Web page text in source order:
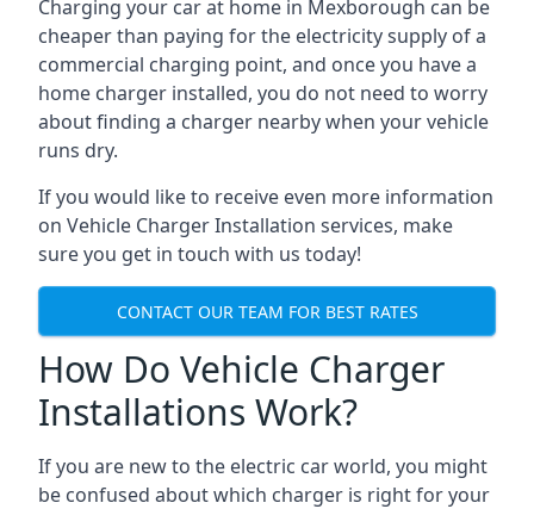
Charging your car at home in Mexborough can be
cheaper than paying for the electricity supply of a
commercial charging point, and once you have a
home charger installed, you do not need to worry
about finding a charger nearby when your vehicle
runs dry.
If you would like to receive even more information
on Vehicle Charger Installation services, make
sure you get in touch with us today!
CONTACT OUR TEAM FOR BEST RATES
How Do Vehicle Charger
Installations Work?
If you are new to the electric car world, you might
be confused about which charger is right for your